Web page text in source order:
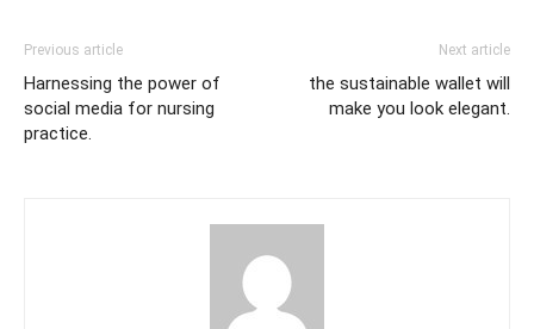
Previous article
Harnessing the power of
social media for nursing
practice.
Next article
the sustainable wallet will
make you look elegant.